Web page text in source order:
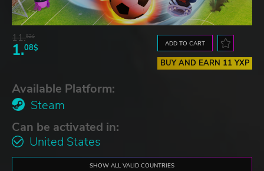
11.52$
1.08$ ADD TO CART
BUY AND EARN 11 YXP
Available Platform:
Steam
Can be activated in:
United States
SHOW ALL VALID COUNTRIES